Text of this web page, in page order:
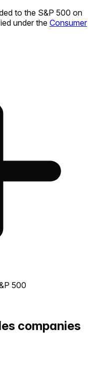
to the S&P 500 on
under theConsumer
500
companies